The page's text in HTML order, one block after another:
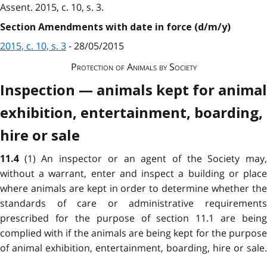
Assent. 2015, c. 10, s. 3.
Section Amendments with date in force (d/m/y)
2015, c. 10, s. 3- 28/05/2015
Protection of Animals by Society
Inspection — animals kept for animal
exhibition, entertainment, boarding,
hire or sale
11.4 (1) An inspector or an agent of the Society may,
without a warrant, enter and inspect a building or place
where animals are kept in order to determine whether the
standards of care or administrative requirements
prescribed for the purpose of section 11.1 are being
complied with if the animals are being kept for the purpose
of animal exhibition, entertainment, boarding, hire or sale.